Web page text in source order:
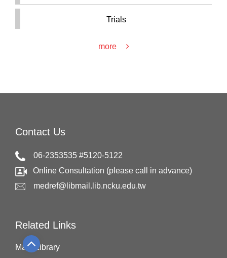
Trials
more
Contact Us
06-2353535 #5120-5122
Online Consultation (please call in advance)
medref@libmail.lib.ncku.edu.tw
Related Links
Main Library